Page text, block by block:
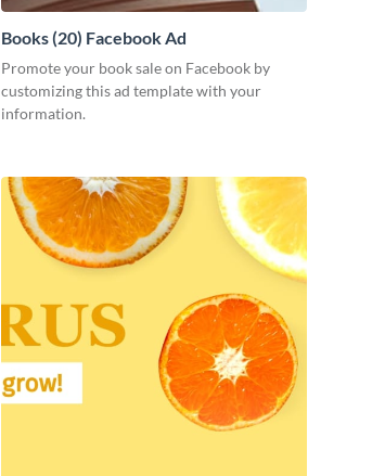
Books (20) Facebook Ad
Promote your book sale on Facebook by
customizing this ad template with your
information.